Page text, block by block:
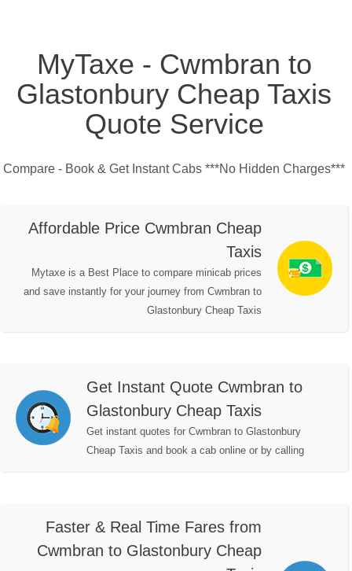
MyTaxe - Cwmbran to
Glastonbury Cheap Taxis
Quote Service
Compare - Book & Get Instant Cabs ***No Hidden Charges***
Affordable Price Cwmbran Cheap
Taxis
Mytaxe is a Best Place to compare minicab prices
and save instantly for your journey from Cwmbran to
Glastonbury Cheap Taxis
Get Instant Quote Cwmbran to
Glastonbury Cheap Taxis
Get instant quotes for Cwmbran to Glastonbury
Cheap Taxis and book a cab online or by calling
Faster & Real Time Fares from
Cwmbran to Glastonbury Cheap